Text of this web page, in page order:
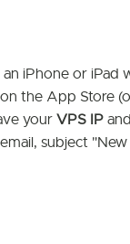
iPhone or iPad
the App Store
your VPS IP
subject